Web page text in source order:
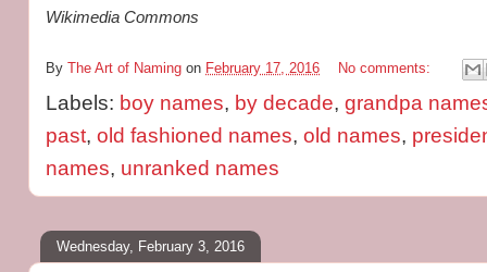
Wikimedia Commons
By The Art of Naming on February 17, 2016 No comments:
Labels: boy names, by decade, grandpa
past, old fashioned names, old names,
names, unranked names
Wednesday, February 3, 2016